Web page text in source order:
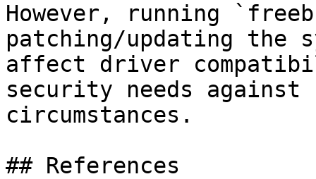
However, running
patching/updating the
affect driver
security needs
circumstances.
## References